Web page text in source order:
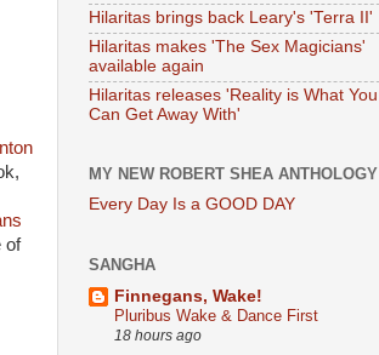
of
Hilaritas brings back Leary's 'Terra II'
Hilaritas makes 'The Sex Magicians'
available again
Hilaritas releases 'Reality is What You
Can Get Away With'
MY NEW ROBERT SHEA ANTHOLOGY
Every Day Is a GOOD DAY
SANGHA
Finnegans, Wake!
Pluribus Wake & Dance First
18 hours ago